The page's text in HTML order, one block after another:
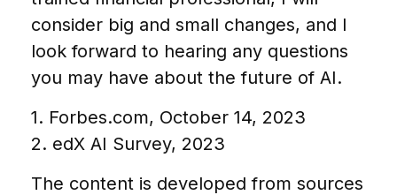
consider big and small changes, and I
look forward to hearing any questions
you may have about the future of AI.
1. Forbes.com, October 14, 2023
2. edX AI Survey, 2023
The content is developed from sources